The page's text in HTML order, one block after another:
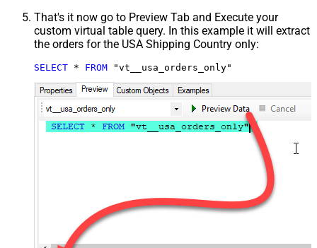
That's it now go to Preview Tab and Execute your
custom virtual table query. In this example it will extract
the orders for the USA Shipping Country only:
SELECT * FROM "vt__usa_orders_only"